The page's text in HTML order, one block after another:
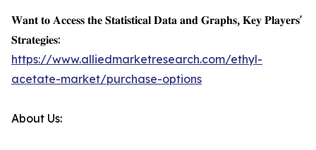
𝐖𝐚𝐧𝐭 𝐭𝐨 𝐀𝐜𝐜𝐞𝐬𝐬 𝐭𝐡𝐞 𝐒𝐭𝐚𝐭𝐢𝐬𝐭𝐢𝐜𝐚𝐥 𝐃𝐚𝐭𝐚 𝐚𝐧𝐝 𝐆𝐫𝐚𝐩𝐡𝐬, 𝐊𝐞𝐲 𝐏𝐥𝐚𝐲𝐞𝐫𝐬'
𝐒𝐭𝐫𝐚𝐭𝐞𝐠𝐢𝐞𝐬:
https://www.alliedmarketresearch.com/ethyl-
acetate-market/purchase-options
About Us: